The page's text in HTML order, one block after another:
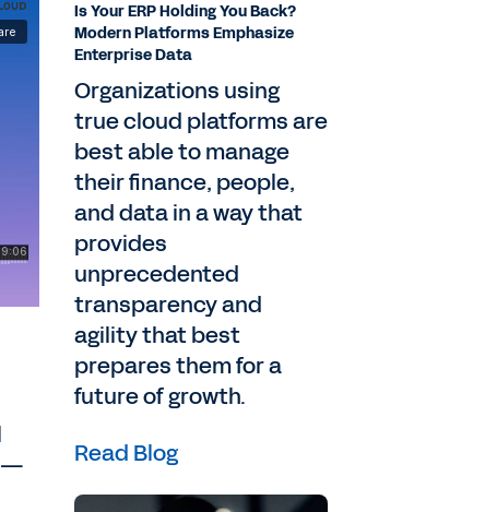
Is Your ERP Holding You Back?
Modern Platforms Emphasize
Enterprise Data
Organizations using
true cloud platforms are
best able to manage
their finance, people,
and data in a way that
provides
unprecedented
transparency and
agility that best
prepares them for a
future of growth.
Read Blog